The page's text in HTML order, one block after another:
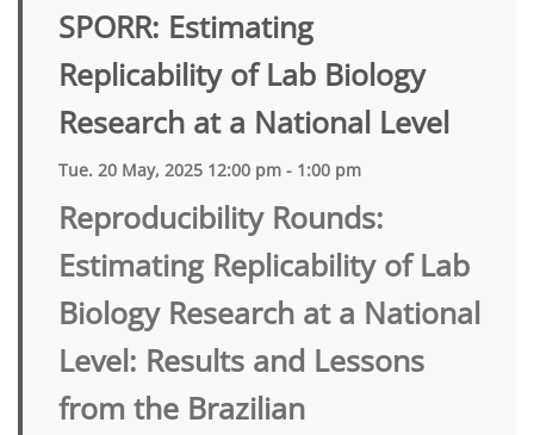
SPORR: Estimating
Replicability of Lab Biology
Research at a National Level
Tue. 20 May, 2025 12:00 pm - 1:00 pm
Reproducibility Rounds:
Estimating Replicability of Lab
Biology Research at a National
Level: Results and Lessons
from the Brazilian